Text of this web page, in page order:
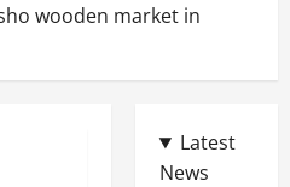
wooden market in
Latest
News